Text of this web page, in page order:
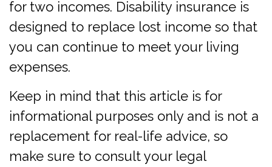
for two incomes. Disability insurance is
designed to replace lost income so that
you can continue to meet your living
expenses.
Keep in mind that this article is for
informational purposes only and is not a
replacement for real-life advice, so
make sure to consult your legal